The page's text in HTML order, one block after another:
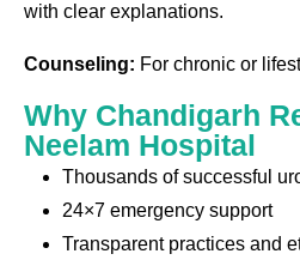
with clear explanations.
Counseling: For chronic or
Why Chandigarh
Neelam Hospital
Thousands of successful
24×7 emergency support
Transparent practices and